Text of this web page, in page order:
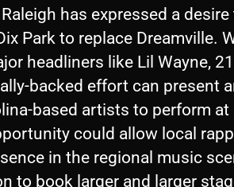
has expressed a
Park to replace Dreamville.
headliners like Lil Wayne, 21
backed effort can present
based artists to perform at
could allow local
in the regional music
to book larger and larger